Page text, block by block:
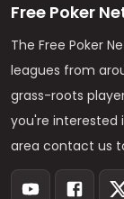
Free Poker
The Free Poker
leagues from
grass-roots
you're interested
area contact us